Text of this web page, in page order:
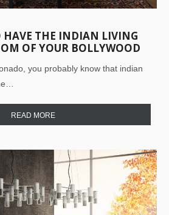
HAVE THE INDIAN LIVING
OF YOUR BOLLYWOOD
you probably know that indian
READ MORE